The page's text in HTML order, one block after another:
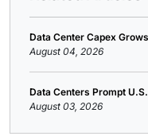
Data Center Capex
August 04, 2026
Data Centers Prompt
August 03, 2026